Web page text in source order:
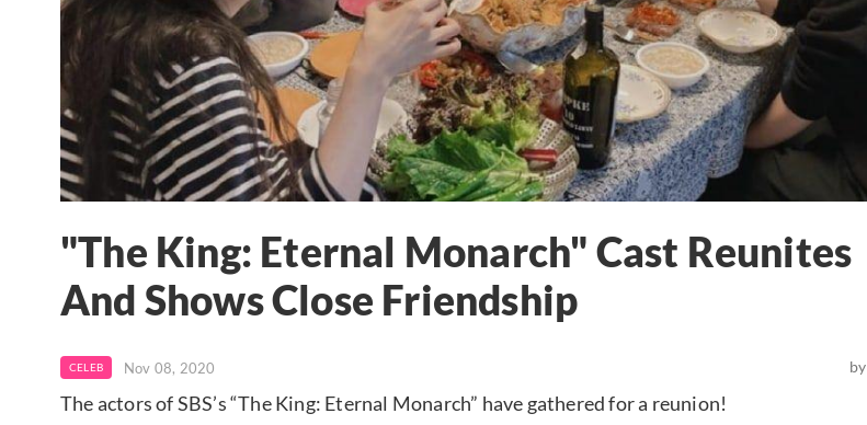
"The King: Eternal Monarch" Cast Reunites
And Shows Close Friendship
CELEB Nov 08, 2020 by
The actors of SBS’s “The King: Eternal Monarch” have gathered for a reunion!